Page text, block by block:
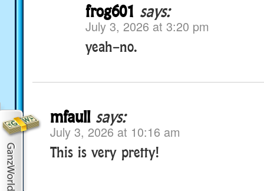
frog601 says:
July 3, 2026 at 3:20 pm
yeah–no.
mfaull says:
July 3, 2026 at 10:16 am
This is very pretty!